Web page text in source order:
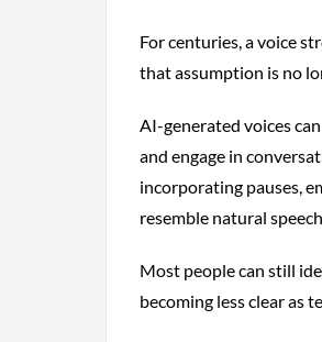
For centuries, a voice
that assumption is no
AI-generated voices
and engage in
incorporating pauses,
resemble natural
Most people can still
becoming less clear as